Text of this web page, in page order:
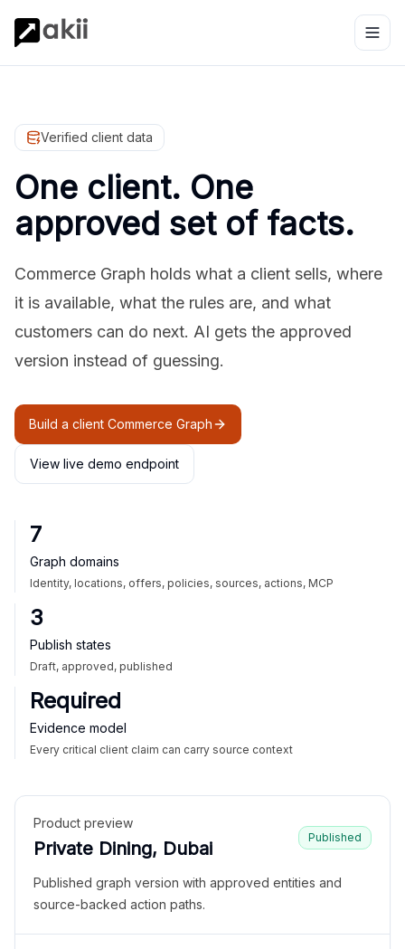
Verified client data
One client. One
approved set of facts.
Commerce Graph holds what a client sells, where
it is available, what the rules are, and what
customers can do next. AI gets the approved
version instead of guessing.
Build a client Commerce Graph
View live demo endpoint
7
Graph domains
Identity, locations, offers, policies, sources, actions, MCP
3
Publish states
Draft, approved, published
Required
Evidence model
Every critical client claim can carry source context
Product preview
Private Dining, Dubai
Published
Published graph version with approved entities and
source-backed action paths.